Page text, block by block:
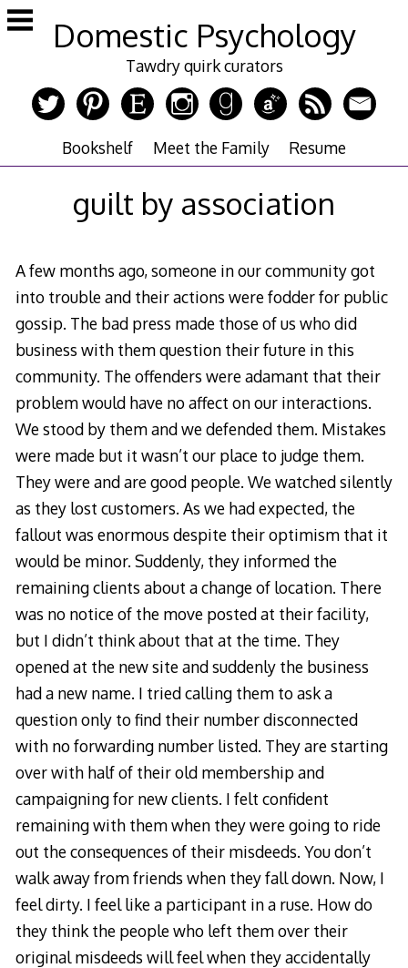
Skip
to
Domestic Psychology
Tawdry quirk curators
Bookshelf Meet the Family Resume
guilt by association
A few months ago, someone in our community got
into trouble and their actions were fodder for public
gossip. The bad press made those of us who did
business with them question their future in this
community. The offenders were adamant that their
problem would have no affect on our interactions.
We stood by them and we defended them. Mistakes
were made but it wasn’t our place to judge them.
They were and are good people. We watched silently
as they lost customers. As we had expected, the
fallout was enormous despite their optimism that it
would be minor. Suddenly, they informed the
remaining clients about a change of location. There
was no notice of the move posted at their facility,
but I didn’t think about that at the time. They
opened at the new site and suddenly the business
had a new name. I tried calling them to ask a
question only to find their number disconnected
with no forwarding number listed. They are starting
over with half of their old membership and
campaigning for new clients. I felt confident
remaining with them when they were going to ride
out the consequences of their misdeeds. You don’t
walk away from friends when they fall down. Now, I
feel dirty. I feel like a participant in a ruse. How do
they think the people who left them over their
original misdeeds will feel when they accidentally